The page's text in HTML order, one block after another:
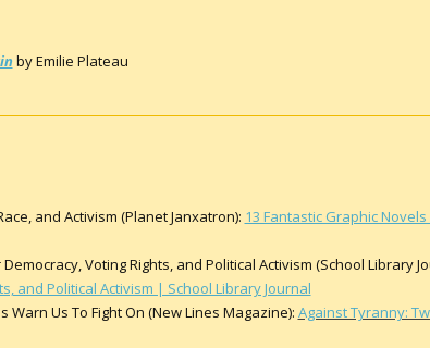
by Emilie Plateau
and Activism (Planet Janxatron): 13 Fantastic Graphic
Voting Rights, and Political Activism (School Library
and Political Activism | School Library Journal
Us To Fight On (New Lines Magazine): Against Tyranny: